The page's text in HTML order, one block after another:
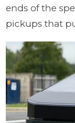
ends of the
pickups that